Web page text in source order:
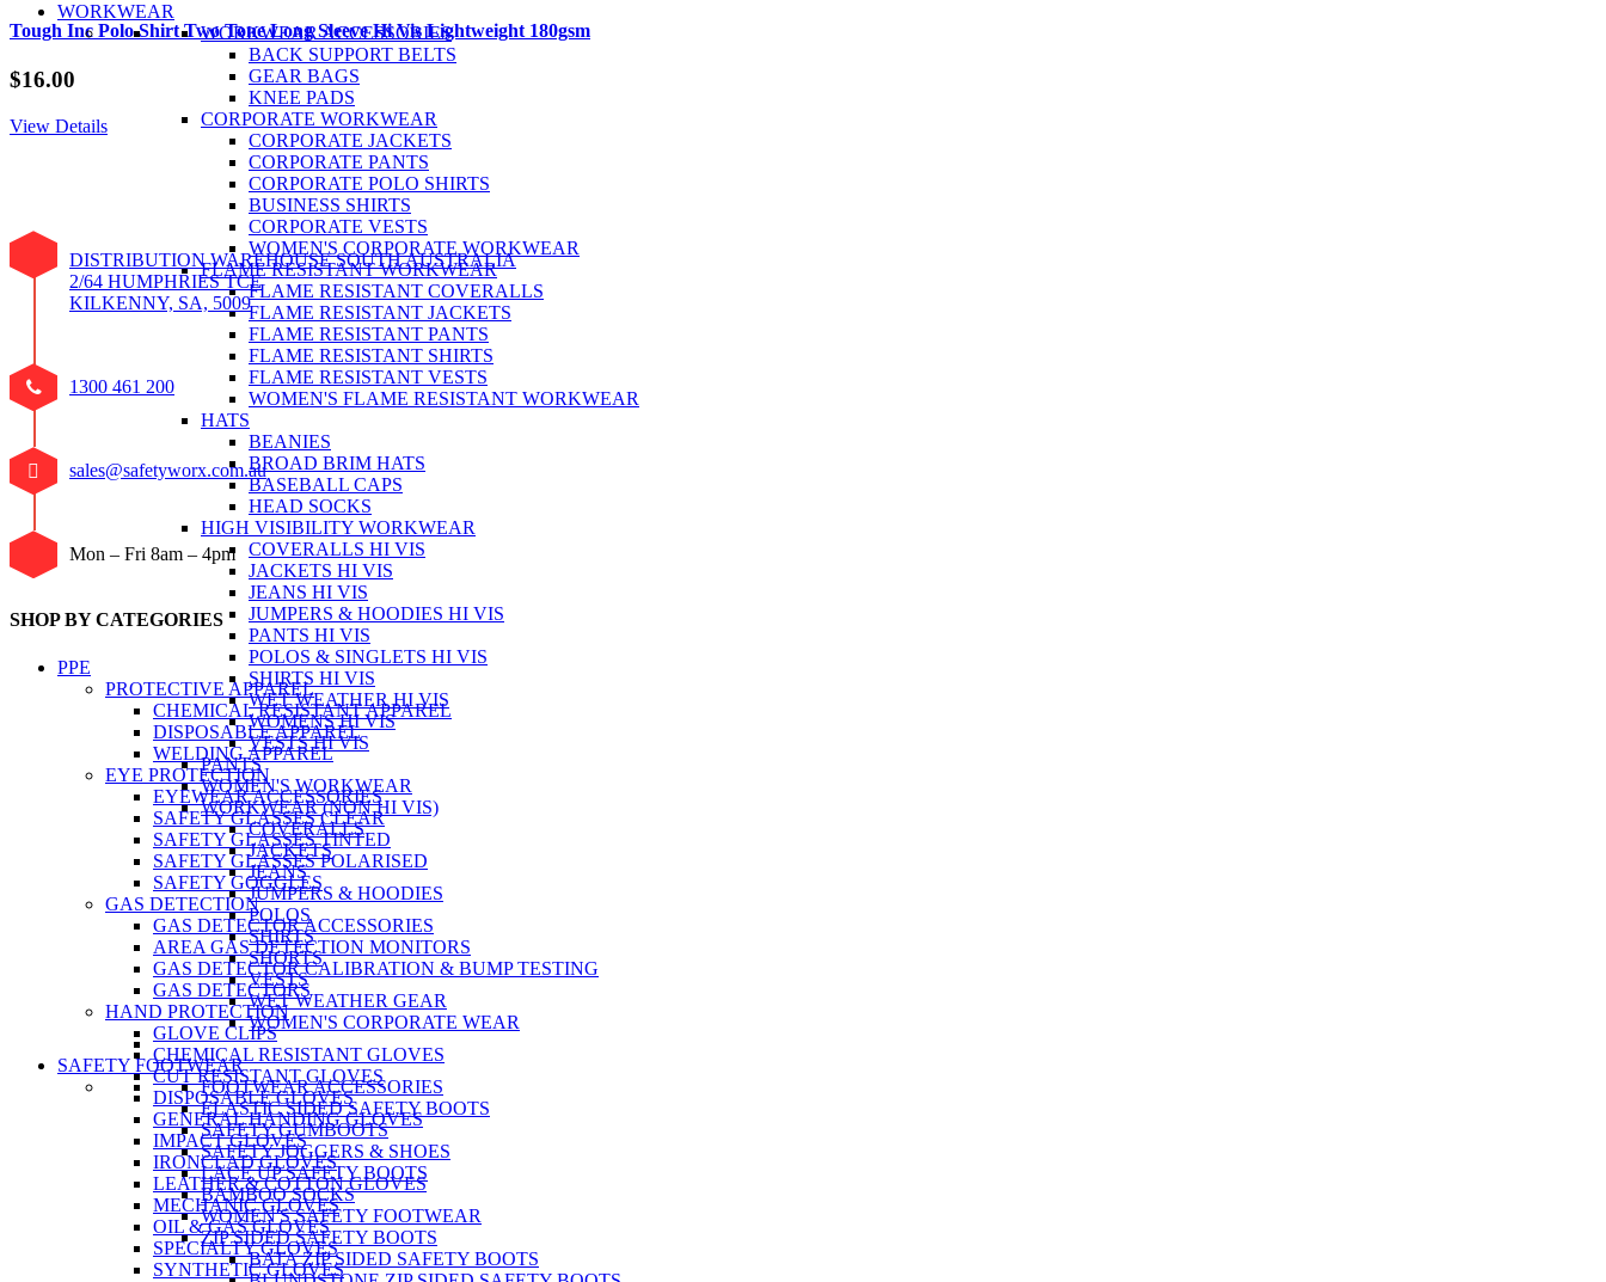
WORKWEAR
WORKWEAR ACCESSORIES
BACK SUPPORT BELTS
GEAR BAGS
KNEE PADS
CORPORATE WORKWEAR
CORPORATE JACKETS
CORPORATE PANTS
CORPORATE POLO SHIRTS
BUSINESS SHIRTS
CORPORATE VESTS
WOMEN'S CORPORATE WORKWEAR
FLAME RESISTANT WORKWEAR
FLAME RESISTANT COVERALLS
FLAME RESISTANT JACKETS
FLAME RESISTANT PANTS
FLAME RESISTANT SHIRTS
FLAME RESISTANT VESTS
WOMEN'S FLAME RESISTANT WORKWEAR
HATS
BEANIES
BROAD BRIM HATS
BASEBALL CAPS
HEAD SOCKS
HIGH VISIBILITY WORKWEAR
COVERALLS HI VIS
JACKETS HI VIS
JEANS HI VIS
JUMPERS & HOODIES HI VIS
PANTS HI VIS
POLOS & SINGLETS HI VIS
SHIRTS HI VIS
WET WEATHER HI VIS
WOMENS HI VIS
VESTS HI VIS
PANTS
WOMEN'S WORKWEAR
WORKWEAR (NON HI VIS)
COVERALLS
JACKETS
JEANS
JUMPERS & HOODIES
POLOS
SHIRTS
SHORTS
VESTS
WET WEATHER GEAR
WOMEN'S CORPORATE WEAR
SAFETY FOOTWEAR
FOOTWEAR ACCESSORIES
ELASTIC SIDED SAFETY BOOTS
SAFETY GUMBOOTS
SAFETY JOGGERS & SHOES
LACE UP SAFETY BOOTS
BAMBOO SOCKS
WOMEN'S SAFETY FOOTWEAR
ZIP SIDED SAFETY BOOTS
BATA ZIP SIDED SAFETY BOOTS
Tough Inc Polo Shirt Two Tone Long Sleeve Hi Vis Lightweight 180gsm
$16.00
View Details
DISTRIBUTION WAREHOUSE SOUTH AUSTRALIA
2/64 HUMPHRIES TCE
KILKENNY, SA, 5009
1300 461 200
sales@safetyworx.com.au
Mon – Fri 8am – 4pm
SHOP BY CATEGORIES
PPE
PROTECTIVE APPAREL
CHEMICAL RESISTANT APPAREL
DISPOSABLE APPAREL
WELDING APPAREL
EYE PROTECTION
EYEWEAR ACCESSORIES
SAFETY GLASSES CLEAR
SAFETY GLASSES TINTED
SAFETY GLASSES POLARISED
SAFETY GOGGLES
GAS DETECTION
GAS DETECTOR ACCESSORIES
AREA GAS DETECTION MONITORS
GAS DETECTOR CALIBRATION & BUMP TESTING
GAS DETECTORS
HAND PROTECTION
GLOVE CLIPS
CHEMICAL RESISTANT GLOVES
CUT RESISTANT GLOVES
DISPOSABLE GLOVES
GENERAL HANDING GLOVES
IMPACT GLOVES
IRONCLAD GLOVES
LEATHER & COTTON GLOVES
MECHANIC GLOVES
OIL & GAS GLOVES
SPECIALTY GLOVES
SYNTHETIC GLOVES